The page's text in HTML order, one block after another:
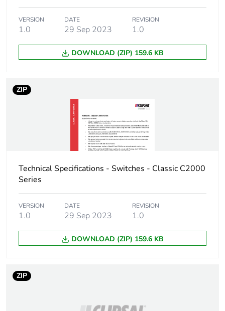
VERSION
1.0
DATE
29 Sep 2023
REVISION
1.0
DOWNLOAD (ZIP) 159.6 KB
ZIP
Technical Specifications - Switches - Classic C2000
Series
VERSION
1.0
DATE
29 Sep 2023
REVISION
1.0
DOWNLOAD (ZIP) 159.6 KB
ZIP